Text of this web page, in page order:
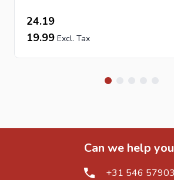
24.19
19.99
Can we help
+31 546